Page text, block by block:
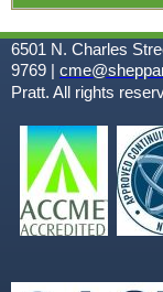
6501 N. Charles
9769 |
Pratt. All rights